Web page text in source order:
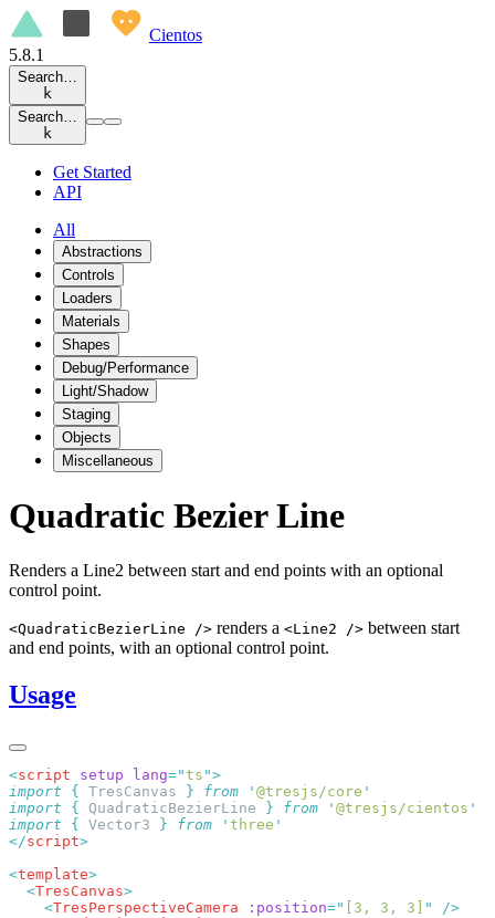
Cientos
5.8.1
Search…
k
Search…
k
Get Started
API
All
Abstractions
Controls
Loaders
Materials
Shapes
Debug/Performance
Light/Shadow
Staging
Objects
Miscellaneous
Quadratic Bezier Line
Renders a Line2 between start and end points with an optional
control point.
<QuadraticBezierLine /> renders a <Line2 /> between start
and end points, with an optional control point.
Usage
<script setup lang="ts "
import { TresCanvas } from ' @tresjs/core
import { QuadraticBezierLine } from ' @tresjs/cientos
import { Vector3 } from ' three
</script
<template
  <
TresCanvas
    <
TresPerspectiveCamera :position=" [3, 3, 3] "